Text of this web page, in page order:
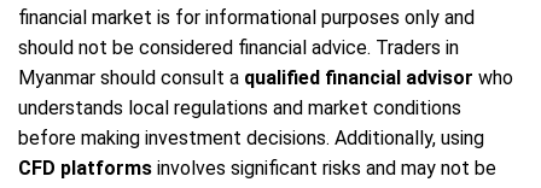
financial market is for informational purposes only and
should not be considered financial advice. Traders in
Myanmar should consult a qualified financial advisor who
understands local regulations and market conditions
before making investment decisions. Additionally, using
CFD platforms involves significant risks and may not be